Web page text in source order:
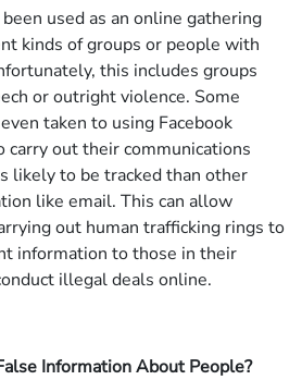
used as an online gathering
kinds of groups or people with
this includes groups
or outright violence. Some
taken to using Facebook
carry out their communications
likely to be tracked than other
like email. This can allow
out human trafficking rings to
information to those in their
illegal deals online.
Information About People?